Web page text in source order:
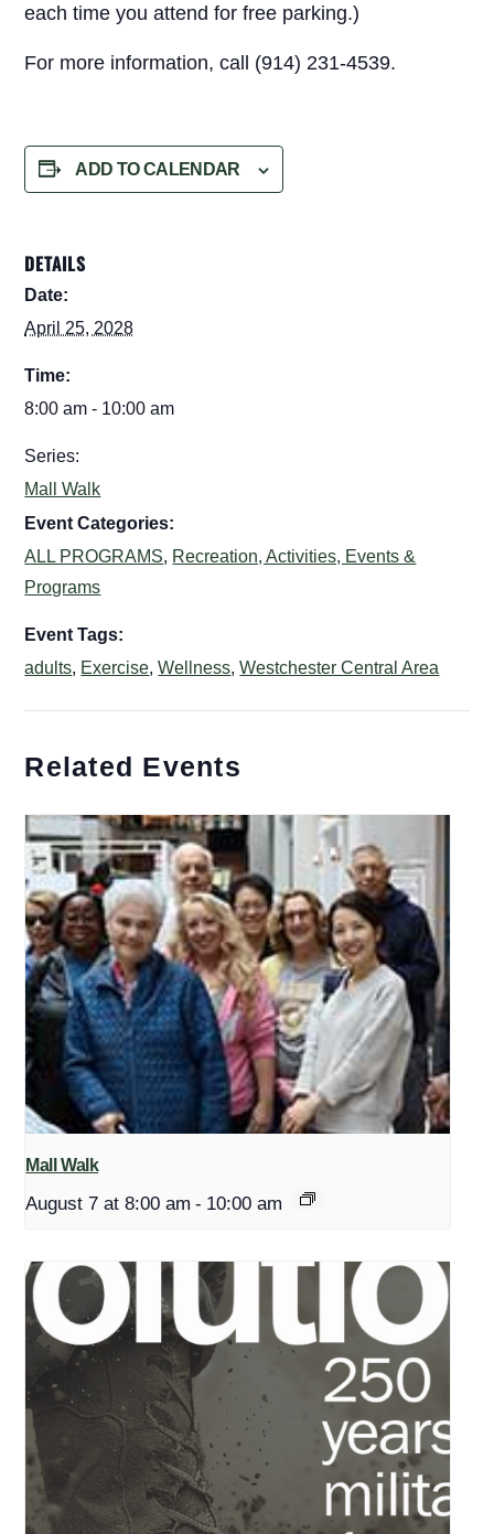
each time you attend for free parking.)
For more information, call (914) 231-4539.
ADD TO CALENDAR
DETAILS
Date:
April 25, 2028
Time:
8:00 am - 10:00 am
Series:
Mall Walk
Event Categories:
ALL PROGRAMS, Recreation, Activities, Events &
Programs
Event Tags:
adults, Exercise,Wellness,Westchester Central Area
Related Events
Mall Walk
August 7 at 8:00 am - 10:00 am